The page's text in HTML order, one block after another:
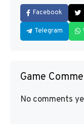
Facebook
Telegram
Game
No comments